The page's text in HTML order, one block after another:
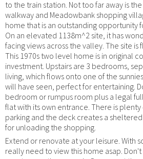
to the train station. Not too far away is
walkway and Meadowbank shopping
home that is an outstanding opportunity
On an elevated 1138m^2 site, it has
facing views across the valley. The site is
This 1970s two level home is in original
investment. Upstairs are 3 bedrooms,
living, which flows onto one of the
will have seen, perfect for entertaining.
bedroom or rumpus room plus a legal
flat with its own entrance. There is
parking and the deck creates a
for unloading the shopping.
Extend or renovate at your leisure. With
really need to view this home asap.